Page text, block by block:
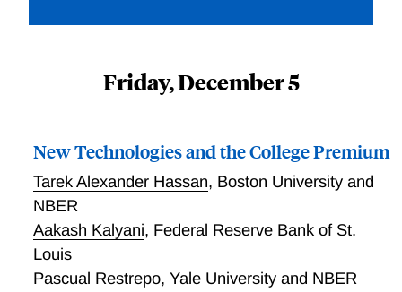
Friday, December 5
New Technologies and the College Premium
Tarek Alexander Hassan, Boston University and
NBER
Aakash Kalyani, Federal Reserve Bank of St.
Louis
Pascual Restrepo, Yale University and NBER